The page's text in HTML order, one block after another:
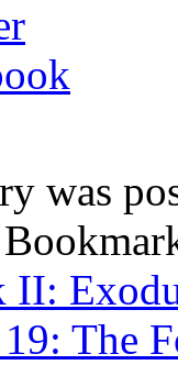
was
II:
19: The